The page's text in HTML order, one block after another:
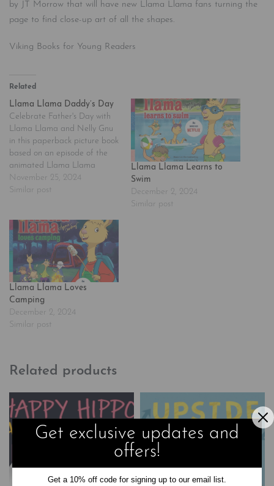
by JT Morrow that will have new Llama Llama fans turning the
page to find close-up art of all the shapes.
Viking Books for Young Readers
Related
Llama Llama Daddy’s Day
Celebrate Father's Day with
Llama Llama and Nelly Gnu
in this paperback picture book
based on an episode of the
animated Llama Llama
Netflix series. Look out, world-
-Llama Llama is a TV star!
best-selling picture books, is
the star of his own…
November 25, 2024
Similar post
Llama Llama Learns to
Swim
December 2, 2024
Similar post
Llama Llama Loves
Camping
December 2, 2024
Similar post
Related products
Get exclusive updates and
offers!
Get a 10% off code for signing up to our email list.